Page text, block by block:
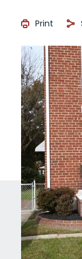
Print